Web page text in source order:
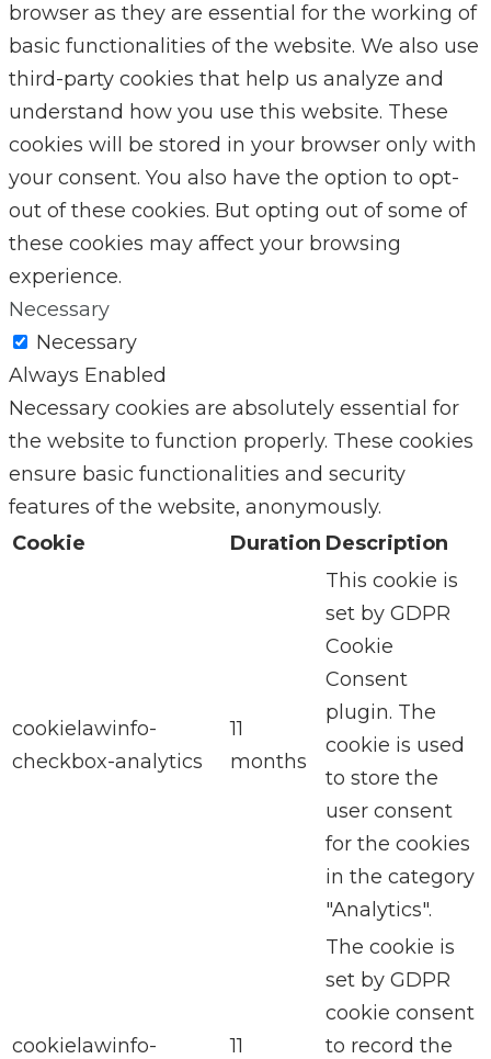
browser as they are essential for the working of
basic functionalities of the website. We also use
third-party cookies that help us analyze and
understand how you use this website. These
cookies will be stored in your browser only with
your consent. You also have the option to opt-
out of these cookies. But opting out of some of
these cookies may affect your browsing
experience.
Necessary
Necessary
Always Enabled
Necessary cookies are absolutely essential for
the website to function properly. These cookies
ensure basic functionalities and security
features of the website, anonymously.
Cookie
Duration Description
cookielawinfo-
checkbox-analytics
11
months
This cookie is
set by GDPR
Cookie
Consent
plugin. The
cookie is used
to store the
user consent
for the cookies
in the category
"Analytics".
cookielawinfo-
11
The cookie is
set by GDPR
cookie consent
to record the